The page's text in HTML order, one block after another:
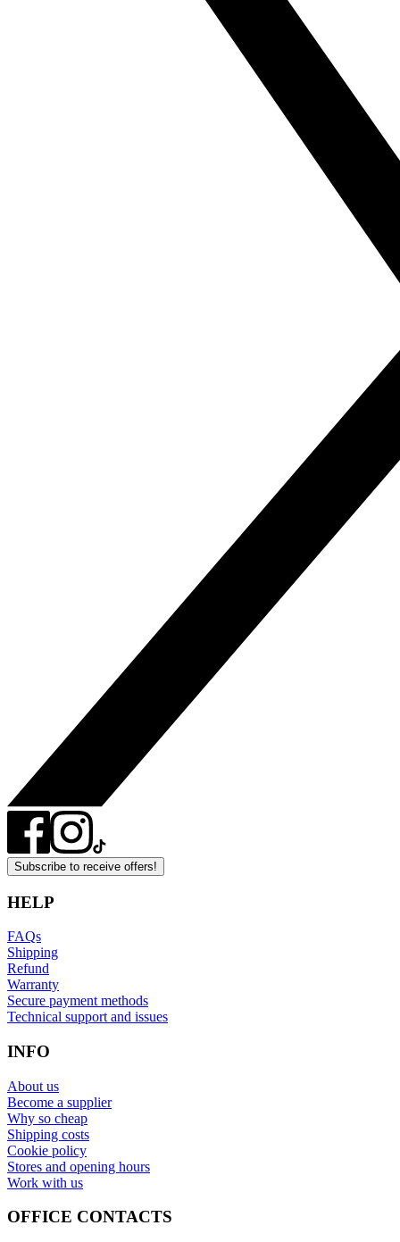
Subscribe to receive offers!
HELP
FAQs
Shipping
Refund
Warranty
Secure payment methods
Technical support and issues
INFO
About us
Become a supplier
Why so cheap
Shipping costs
Cookie policy
Stores and opening hours
Work with us
OFFICE CONTACTS